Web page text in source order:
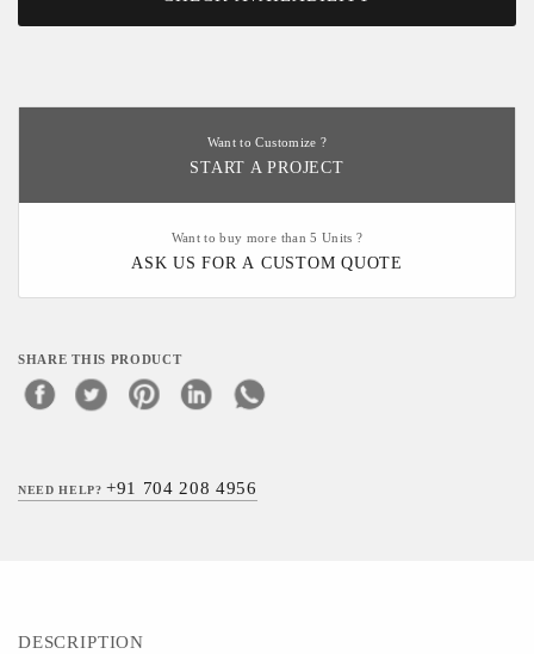
Want to Customize ?
START A PROJECT
Want to buy more than 5 Units ?
ASK US FOR A CUSTOM QUOTE
SHARE THIS PRODUCT
NEED HELP?+91 704 208 4956
DESCRIPTION